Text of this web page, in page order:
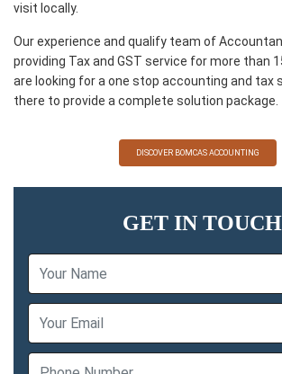
visit locally.
Our experience and qualify team of
providing Tax and GST service for more than
are looking for a one stop accounting and tax
there to provide a complete solution package.
DISCOVER BOMCAS ACCOUNTING
GET IN TOUCH